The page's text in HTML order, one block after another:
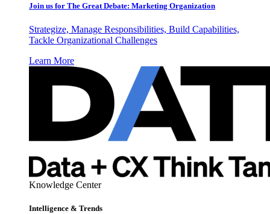
Join us for The Great Debate: Marketing Organization
Strategize, Manage Responsibilities, Build Capabilities,
Tackle Organizational Challenges
Learn More
Knowledge Center
Intelligence & Trends